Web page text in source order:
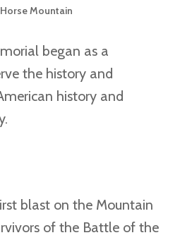
Mountain
began as a
the history and
history and
blast on the Mountain
of the Battle of the